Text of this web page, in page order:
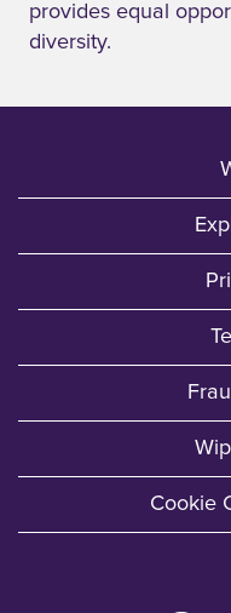
provides equal
diversity.
Cookie